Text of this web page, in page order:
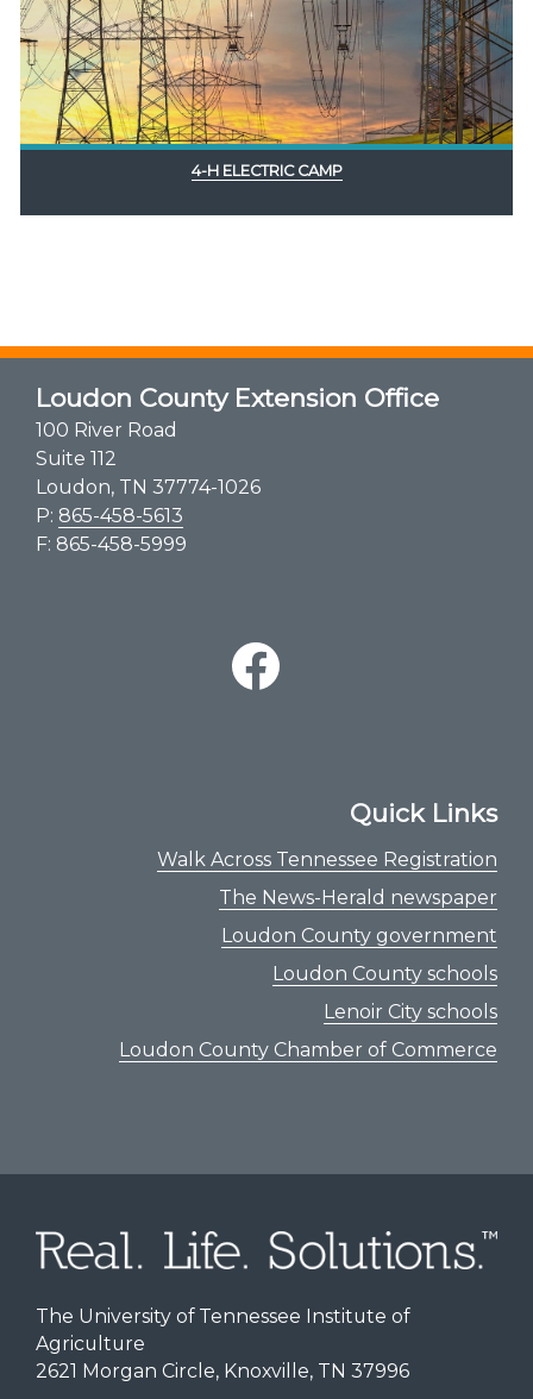
4-H ELECTRIC CAMP
Loudon County Extension Office
100 River Road
Suite 112
Loudon, TN 37774-1026
P: 865-458-5613
F: 865-458-5999
Quick Links
Walk Across Tennessee Registration
The News-Herald newspaper
Loudon County government
Loudon County schools
Lenoir City schools
Loudon County Chamber of Commerce
The University of Tennessee Institute of
Agriculture
2621 Morgan Circle, Knoxville, TN 37996